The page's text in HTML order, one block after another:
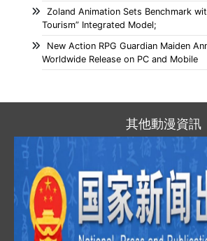
Zoland Animation Sets Benchmark
Tourism” Integrated Model;
New Action RPG Guardian Maiden
Worldwide Release on PC and Mobile
其他動漫資訊